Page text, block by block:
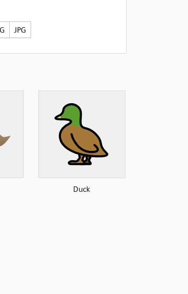
JPG
Duck